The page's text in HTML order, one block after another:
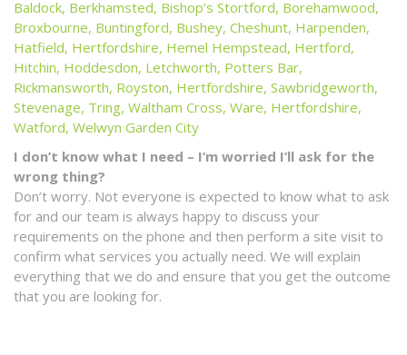
Baldock, Berkhamsted, Bishop’s Stortford, Borehamwood,
Broxbourne, Buntingford, Bushey, Cheshunt, Harpenden,
Hatfield, Hertfordshire, Hemel Hempstead, Hertford,
Hitchin, Hoddesdon, Letchworth, Potters Bar,
Rickmansworth, Royston, Hertfordshire, Sawbridgeworth,
Stevenage, Tring, Waltham Cross, Ware, Hertfordshire,
Watford, Welwyn Garden City
I don’t know what I need – I’m worried I’ll ask for the
wrong thing?
Don’t worry. Not everyone is expected to know what to ask
for and our team is always happy to discuss your
requirements on the phone and then perform a site visit to
confirm what services you actually need. We will explain
everything that we do and ensure that you get the outcome
that you are looking for.